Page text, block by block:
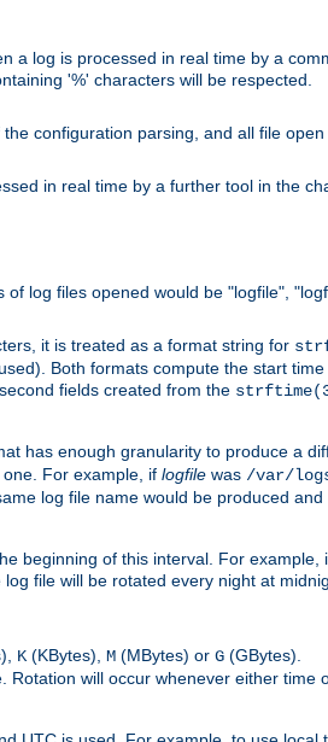
a log is processed in real time by a
'%' characters will be respected.
configuration parsing, and all file open
in real time by a further tool in the
log files opened would be "logfile",
it is treated as a format string for
Both formats compute the start
fields created from the
has enough granularity to produce a
For example, if logfile was /var/
log file name would be produced
beginning of this interval. For
file will be rotated every night at
K (KBytes), M (MBytes) or G (GBytes).
will occur whenever either time